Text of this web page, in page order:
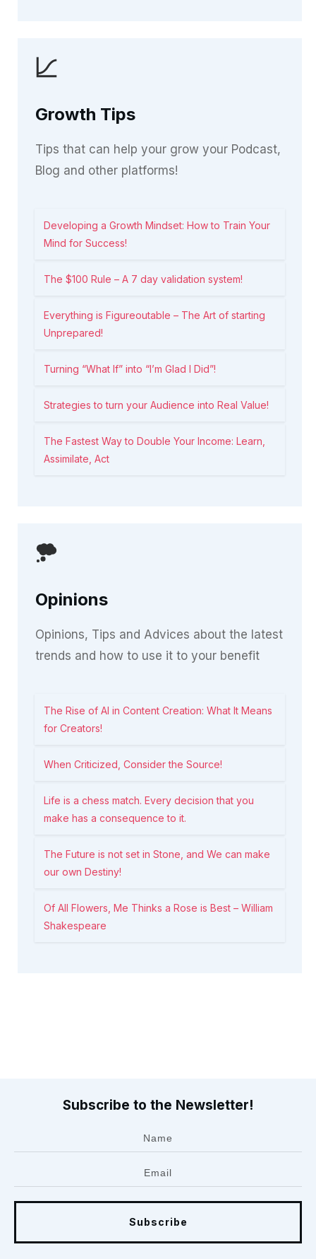
Growth Tips
Tips that can help your grow your Podcast,
Blog and other platforms!
Developing a Growth Mindset: How to Train Your
Mind for Success!
The $100 Rule – A 7 day validation system!
Everything is Figureoutable – The Art of starting
Unprepared!
Turning “What If” into “I’m Glad I Did”!
Strategies to turn your Audience into Real Value!
The Fastest Way to Double Your Income: Learn,
Assimilate, Act
Opinions
Opinions, Tips and Advices about the latest
trends and how to use it to your benefit
The Rise of AI in Content Creation: What It Means
for Creators!
When Criticized, Consider the Source!
Life is a chess match. Every decision that you
make has a consequence to it.
The Future is not set in Stone, and We can make
our own Destiny!
Of All Flowers, Me Thinks a Rose is Best – William
Shakespeare
Subscribe to the Newsletter!
Subscribe